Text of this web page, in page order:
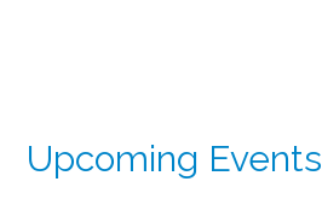
Upcoming Events